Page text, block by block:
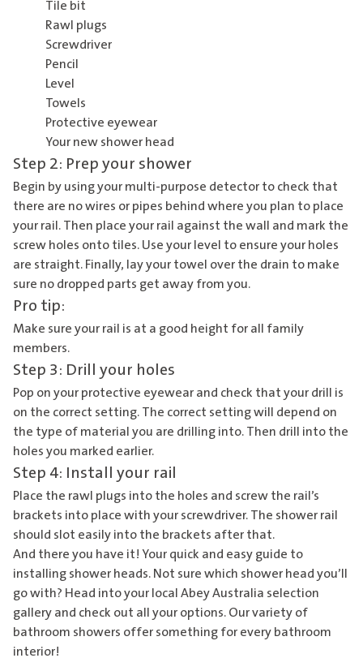
Tile bit
Rawl plugs
Screwdriver
Pencil
Level
Towels
Protective eyewear
Your new shower head
Step 2: Prep your shower
Begin by using your multi-purpose detector to check that
there are no wires or pipes behind where you plan to place
your rail. Then place your rail against the wall and mark the
screw holes onto tiles. Use your level to ensure your holes
are straight. Finally, lay your towel over the drain to make
sure no dropped parts get away from you.
Pro tip:
Make sure your rail is at a good height for all family
members.
Step 3: Drill your holes
Pop on your protective eyewear and check that your drill is
on the correct setting. The correct setting will depend on
the type of material you are drilling into. Then drill into the
holes you marked earlier.
Step 4: Install your rail
Place the rawl plugs into the holes and screw the rail’s
brackets into place with your screwdriver. The shower rail
should slot easily into the brackets after that.
And there you have it! Your quick and easy guide to
installing shower heads. Not sure which shower head you’ll
go with? Head into your local Abey Australia selection
gallery and check out all your options. Our variety of
bathroom showers offer something for every bathroom
interior!